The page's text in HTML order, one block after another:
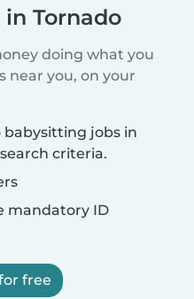
Tornado
doing what you
near you, on your
babysitting jobs in
criteria.
mandatory ID
free